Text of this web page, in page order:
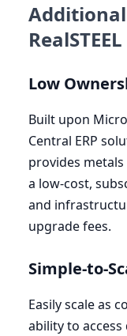
RealSTEEL
Low
Built upon
Central ERP
provides
a low-cost,
and
upgrade fees.
Simple-to-
Easily scale as
ability to